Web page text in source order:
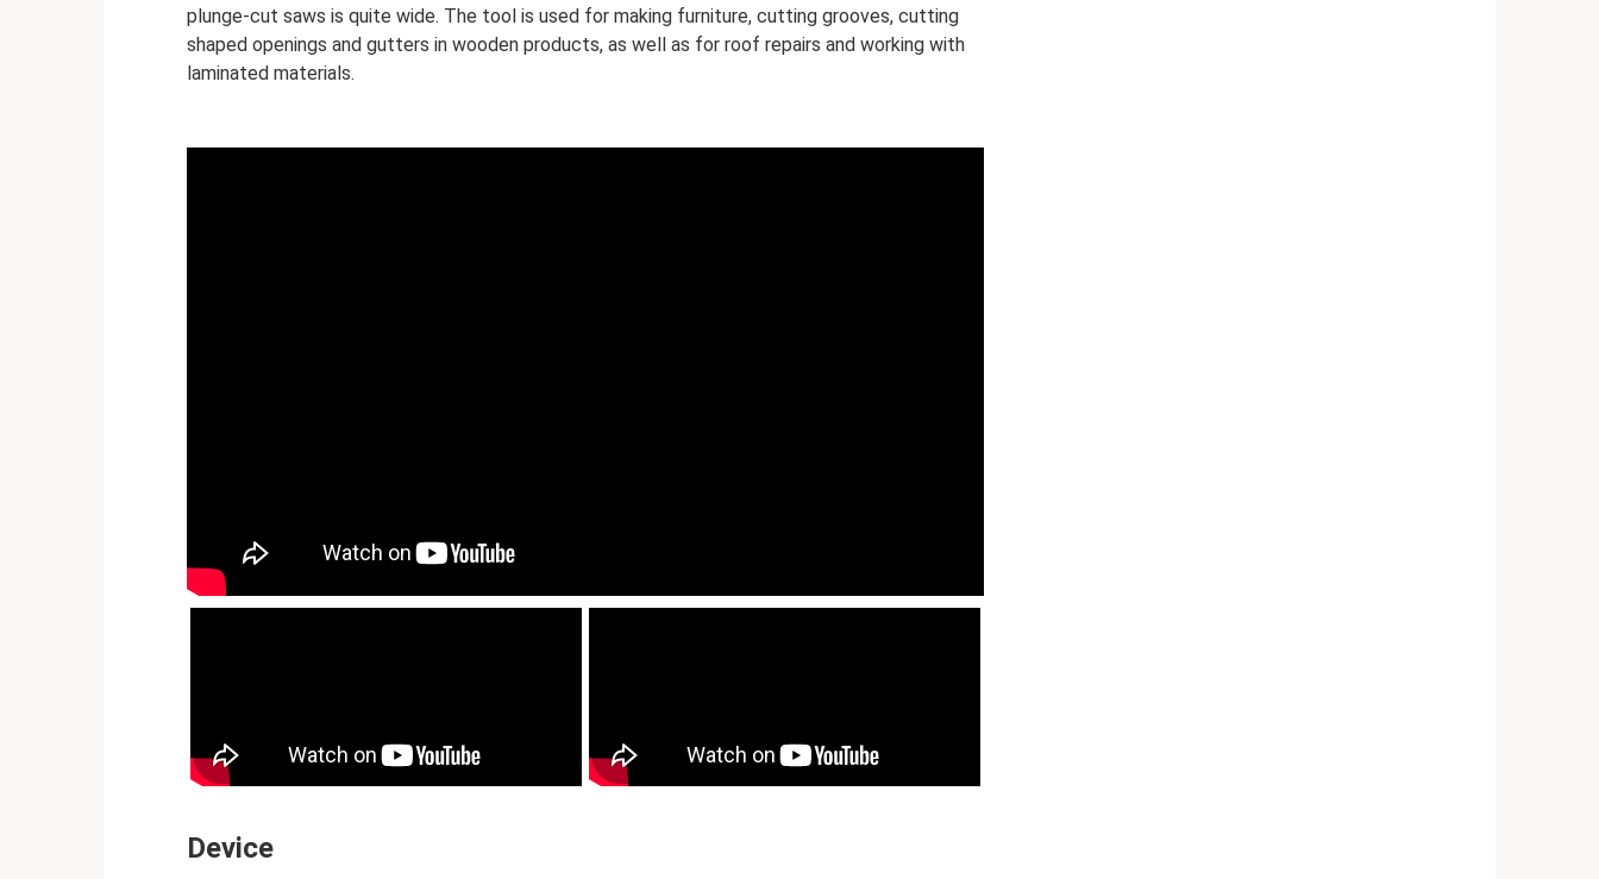
plunge-cut saws is quite wide. The tool is used for making furniture, cutting grooves, cutting
shaped openings and gutters in wooden products, as well as for roof repairs and working with
laminated materials.
Device